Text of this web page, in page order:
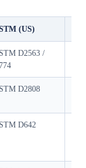
(US)
D2563 /
D2808
D642